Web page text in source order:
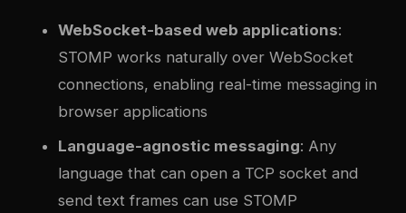
WebSocket-based web applications:
STOMP works naturally over WebSocket
connections, enabling real-time messaging in
browser applications
Language-agnostic messaging: Any
language that can open a TCP socket and
send text frames can use STOMP